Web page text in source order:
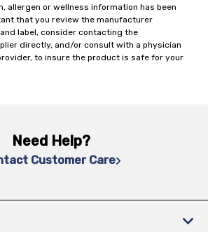
allergen or wellness information has been
that you review the manufacturer
label, consider contacting the
directly, and/or consult with a physician
to insure the product is safe for your
Need Help?
Customer Care